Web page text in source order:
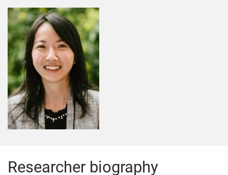
Researcher biography